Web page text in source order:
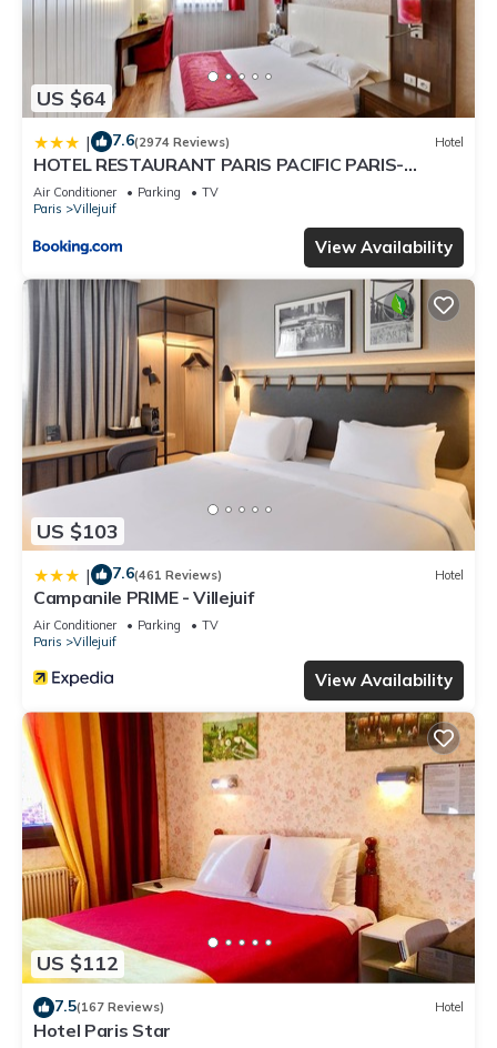
US $64
| 7.6(2974 Reviews) Hotel
HOTEL RESTAURANT PARIS PACIFIC PARIS-
VILLEJUIF- PRES DU METRO L'HAY LES ROSES
LIGNE 14 - Direct PARIS-AEROPORT ORLY ET
Air Conditioner Parking
TV
Paris
Villejuif
View Availability
US $103
| 7.6(461 Reviews) Hotel
Campanile PRIME - Villejuif
Air Conditioner Parking
TV
Paris
Villejuif
View Availability
US $112
7.5(167 Reviews) Hotel
Hotel Paris Star